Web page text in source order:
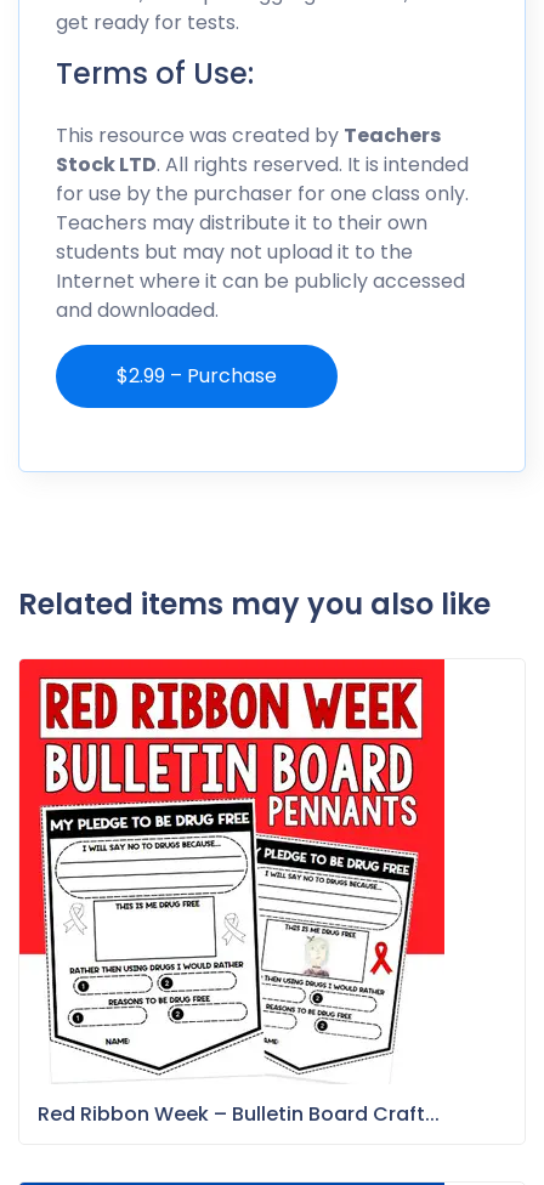
get ready for tests.
Terms of Use:
This resource was created by Teachers
Stock LTD. All rights reserved. It is intended
for use by the purchaser for one class only.
Teachers may distribute it to their own
students but may not upload it to the
Internet where it can be publicly accessed
and downloaded.
$2.99 – Purchase
Related items may you also like
Red Ribbon Week – Bulletin Board Craft...